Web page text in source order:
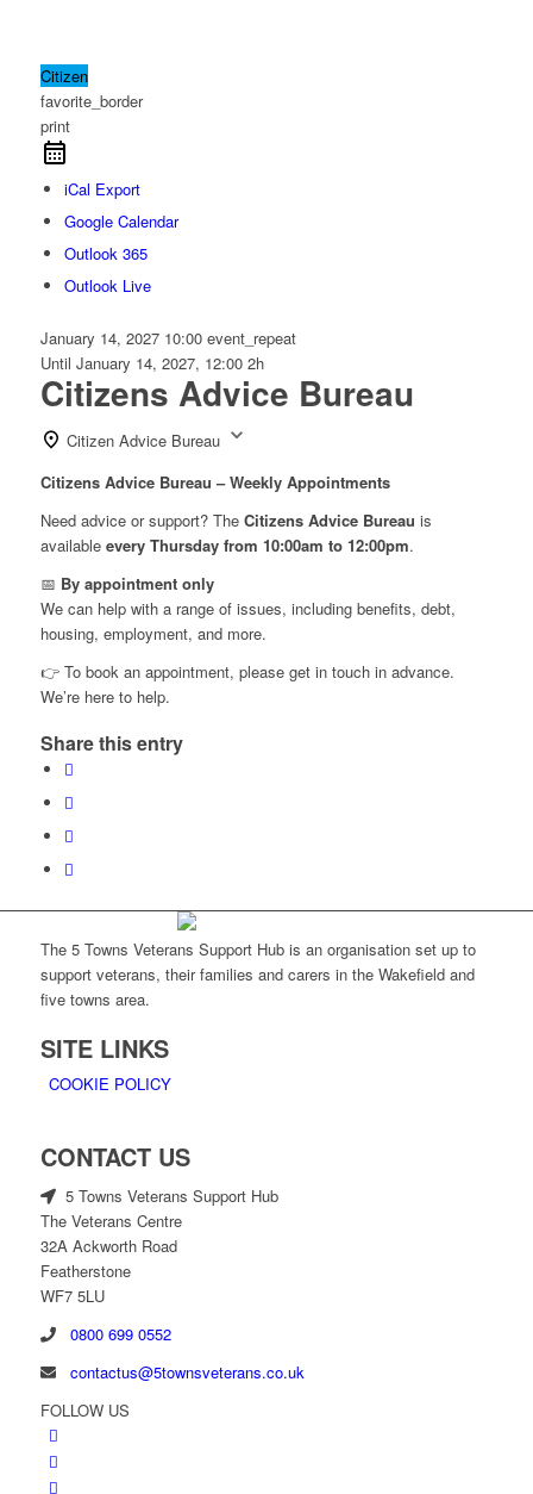
Citizen
favorite_border
print
iCal Export
Google Calendar
Outlook 365
Outlook Live
January 14, 2027 10:00 event_repeat
Until January 14, 2027, 12:00 2h
Citizens Advice Bureau
Citizen Advice Bureau
Citizens Advice Bureau – Weekly Appointments
Need advice or support? The Citizens Advice Bureau is
available every Thursday from 10:00am to 12:00pm.
📅 By appointment only
We can help with a range of issues, including benefits, debt,
housing, employment, and more.
👉 To book an appointment, please get in touch in advance.
We’re here to help.
Share this entry
The 5 Towns Veterans Support Hub is an organisation set up to
support veterans, their families and carers in the Wakefield and
five towns area.
SITE LINKS
COOKIE POLICY
CONTACT US
5 Towns Veterans Support Hub
The Veterans Centre
32A Ackworth Road
Featherstone
WF7 5LU
0800 699 0552
contactus@5townsveterans.co.uk
FOLLOW US